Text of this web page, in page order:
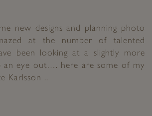
new designs and planning photo
at the number of talented
been looking at a slightly more
an eye out…. here are some of my
Karlsson ..